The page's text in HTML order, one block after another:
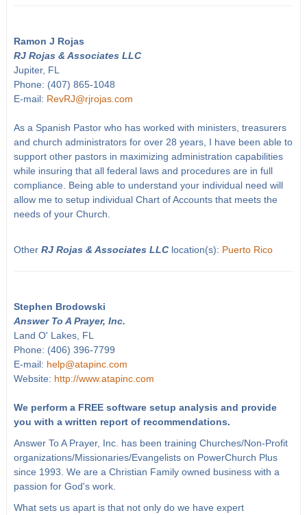
Ramon J Rojas
RJ Rojas & Associates LLC
Jupiter, FL
Phone: (407) 865-1048
E-mail: RevRJ@rjrojas.com
As a Spanish Pastor who has worked with ministers, treasurers
and church administrators for over 28 years, I have been able to
support other pastors in maximizing administration capabilities
while insuring that all federal laws and procedures are in full
compliance. Being able to understand your individual need will
allow me to setup individual Chart of Accounts that meets the
needs of your Church.
Other RJ Rojas & Associates LLClocation(s): Puerto Rico
Stephen Brodowski
Answer To A Prayer, Inc.
Land O' Lakes, FL
Phone: (406) 396-7799
E-mail: help@atapinc.com
Website: http://www.atapinc.com
We perform a FREE software setup analysis and provide
you with a written report of recommendations.
Answer To A Prayer, Inc. has been training Churches/Non-Profit
organizations/Missionaries/Evangelists on PowerChurch Plus
since 1993. We are a Christian Family owned business with a
passion for God's work.
What sets us apart is that not only do we have expert